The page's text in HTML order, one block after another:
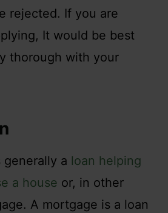
rejected. If you are
It would be best
thorough with your
generally a loan helping
a house or, in other
A mortgage is a loan